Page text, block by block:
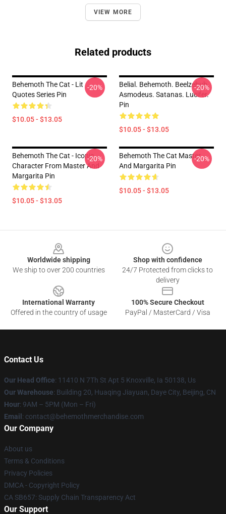
VIEW MORE
Related products
Behemoth The Cat - Lit
Quotes Series Pin
$10.05 - $13.05
-20%
Belial. Behemoth. Beelzebub.
Asmodeus. Satanas. Lucifer.
Pin
$10.05 - $13.05
-20%
Behemoth The Cat - Iconic
Character From Master And
Margarita Pin
$10.05 - $13.05
-20%
Behemoth The Cat Master
And Margarita Pin
$10.05 - $13.05
-20%
Worldwide shipping
We ship to over 200 countries
Shop with confidence
24/7 Protected from clicks to
delivery
International Warranty
Offered in the country of usage
100% Secure Checkout
PayPal / MasterCard / Visa
Contact Us
Our Head Office: 11410 N 7Th St Apt 5 Knoxville, Ia 50138, Us
Our Warehouse: Building 20, Huaqing Jiayuan, Daye City, Beijing, CN
Hour: 9AM – 5PM (Mon – Fri)
Email : contact@behemothmerchandise.com
Our Company
About us
Terms & Conditions
Privacy Policies
DMCA - Copyright Policy
CA SB657: Supply Chain Transparency Act
Our Support